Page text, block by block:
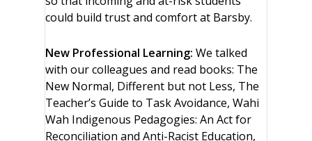
could build trust and comfort at Barsby.
New Professional Learning: We talked
with our colleagues and read books: The
New Normal, Different but not Less, The
Teacher’s Guide to Task Avoidance, Wahi
Wah Indigenous Pedagogies: An Act for
Reconciliation and Anti-Racist Education,